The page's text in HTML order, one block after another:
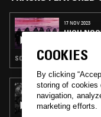
17 NOV 2023
HIGH
SOUNDTRACK · PROG ROCK ·
20 MAY 2023
ANADOL
COOKIES
By clicking
storing of cookies
navigation,
marketing efforts.